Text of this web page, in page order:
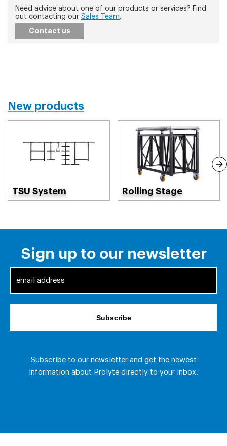
Need advice about one of our products or services? Find
out contacting our Sales Team.
Contact us
New products
TSU System Rolling Stage